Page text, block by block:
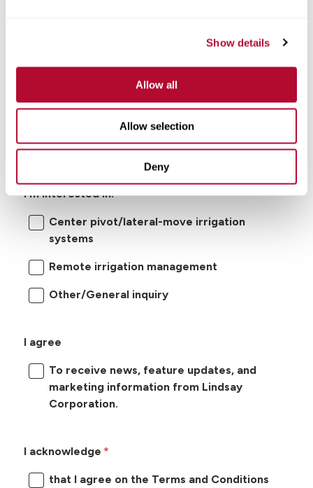
Show details
Allow all
Allow selection
Deny
I'm interested in:
Center pivot/lateral-move irrigation
systems
Remote irrigation management
Other/General inquiry
I agree
To receive news, feature updates, and
marketing information from Lindsay
Corporation.
I acknowledge
that I agree on the Terms and Conditions